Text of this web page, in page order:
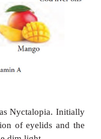
infection.
which gets
beetroot,
green leafy